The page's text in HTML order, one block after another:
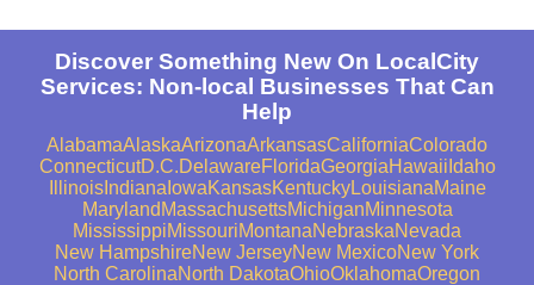
Discover Something New On LocalCity
Services: Non-local Businesses That Can
Help
AlabamaAlaskaArizonaArkansasCaliforniaColorado
ConnecticutD.C.DelawareFloridaGeorgiaHawaii Idaho
IllinoisIndiana IowaKansasKentuckyLouisianaMaine
Maryland MassachusettsMichiganMinnesota
MississippiMissouriMontanaNebraskaNevada
New HampshireNew JerseyNew MexicoNew York
North CarolinaNorth DakotaOhioOklahomaOregon